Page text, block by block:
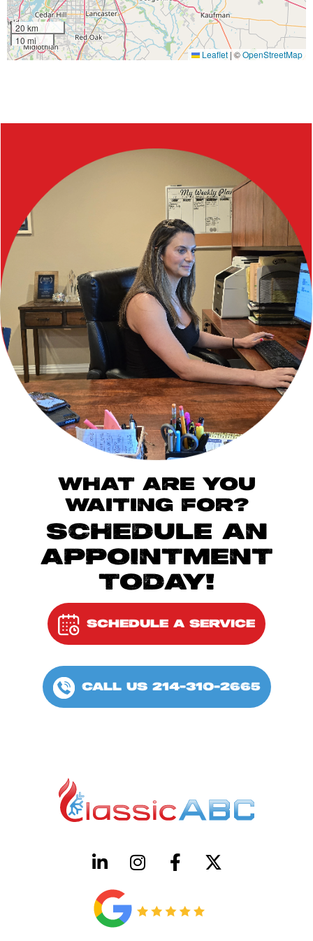
20 km
10 mi
Leaflet |©OpenStreetMap
WHAT ARE YOU
WAITING FOR?
SCHEDULE AN
APPOINTMENT
TODAY!
SCHEDULE A SERVICE
CALL US 214-310-2665